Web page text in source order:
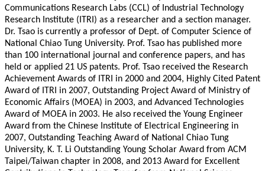
Communications Research Labs (CCL) of Industrial Technology
Research Institute (ITRI) as a researcher and a section manager.
Dr. Tsao is currently a professor of Dept. of Computer Science of
National Chiao Tung University. Prof. Tsao has published more
than 100 international journal and conference papers, and has
held or applied 21 US patents. Prof. Tsao received the Research
Achievement Awards of ITRI in 2000 and 2004, Highly Cited Patent
Award of ITRI in 2007, Outstanding Project Award of Ministry of
Economic Affairs (MOEA) in 2003, and Advanced Technologies
Award of MOEA in 2003. He also received the Young Engineer
Award from the Chinese Institute of Electrical Engineering in
2007, Outstanding Teaching Award of National Chiao Tung
University, K. T. Li Outstanding Young Scholar Award from ACM
Taipei/Taiwan chapter in 2008, and 2013 Award for Excellent